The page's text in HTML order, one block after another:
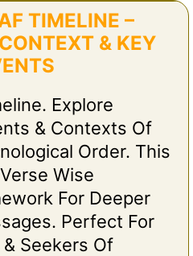
TIMELINE –
& KEY
Explore
& Contexts Of
Order. This
Wise
For Deeper
Perfect For
Seekers Of